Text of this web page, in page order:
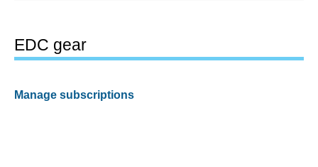
EDC gear
Manage subscriptions